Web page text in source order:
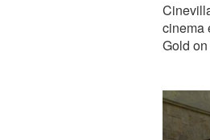
cinema
Gold